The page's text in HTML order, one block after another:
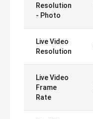
Resolution
- Photo
Live Video
Resolution
Live Video
Frame
Rate